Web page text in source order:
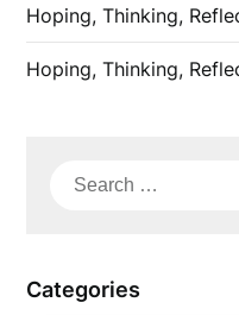
Hoping, Thinking,
Hoping, Thinking,
Search
Categories